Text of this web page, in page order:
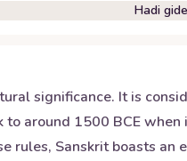
Hadi
significance. It is
around 1500 BCE
Sanskrit boasts